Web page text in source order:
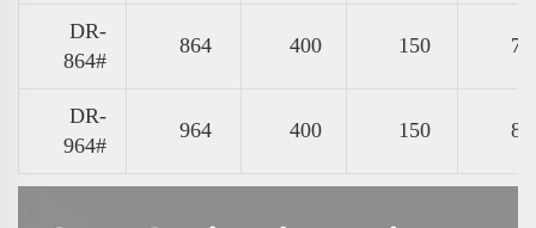
DR-
864#
864 400 150
DR-
964#
964 400 150